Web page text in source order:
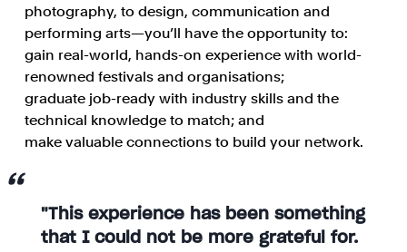
photography, to design, communication and
performing arts—you’ll have the opportunity to:
gain real-world, hands-on experience with world-
renowned festivals and organisations;
graduate job-ready with industry skills and the
technical knowledge to match; and
make valuable connections to build your network.
"This experience has been something
that I could not be more grateful for.